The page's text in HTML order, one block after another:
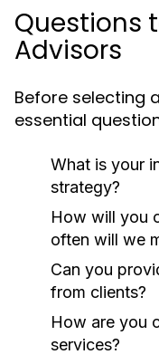
Questions
Advisors
Before selecting
essential
What is your
strategy?
How will you
often will we
Can you
from clients?
How are you
services?